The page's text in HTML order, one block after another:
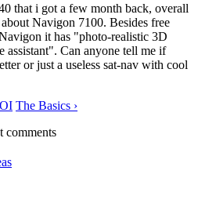
that i got a few month back, overall
Navigon 7100. Besides free
it has "photo-realistic 3D
assistant". Can anyone tell me if
or just a useless sat-nav with cool
The Basics ›
comments